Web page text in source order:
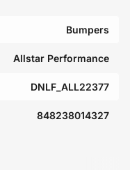
Bumpers
Allstar Performance
DNLF_ALL22377
848238014327